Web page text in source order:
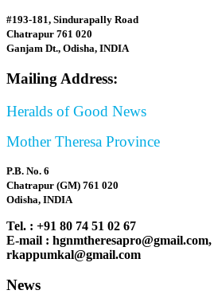
#193-181, Sindurapally Road
Chatrapur 761 020
Ganjam Dt., Odisha, INDIA
Mailing Address:
Heralds of Good News
Mother Theresa Province
P.B. No. 6
Chatrapur (GM) 761 020
Odisha, INDIA
Tel. : +91 80 74 51 02 67
E-mail : hgnmtheresapro@gmail.com,
rkappumkal@gmail.com
News